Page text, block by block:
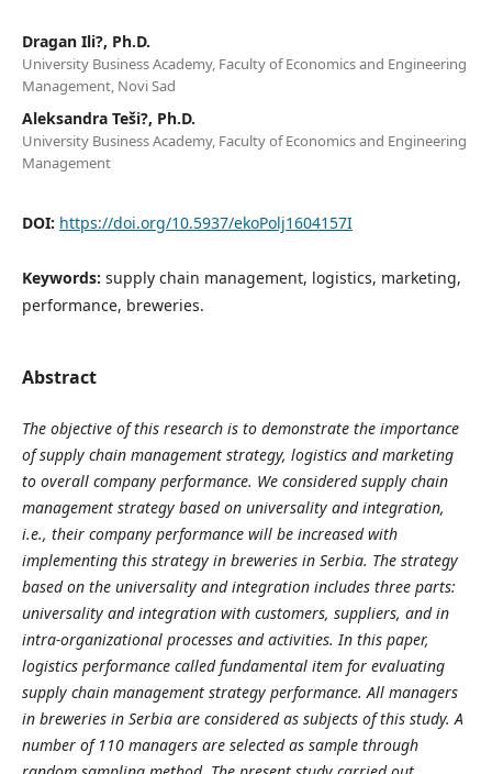
Dragan Ili?, Ph.D.
University Business Academy, Faculty of Economics and Engineering
Management, Novi Sad
Aleksandra Teši?, Ph.D.
University Business Academy, Faculty of Economics and Engineering
Management
DOI: https://doi.org/10.5937/ekoPolj1604157I
Keywords: supply chain management, logistics, marketing,
performance, breweries.
Abstract
The objective of this research is to demonstrate the importance
of supply chain management strategy, logistics and marketing
to overall company performance. We considered supply chain
management strategy based on universality and integration,
i.e., their company performance will be increased with
implementing this strategy in breweries in Serbia. The strategy
based on the universality and integration includes three parts:
universality and integration with customers, suppliers, and in
intra-organizational processes and activities. In this paper,
logistics performance called fundamental item for evaluating
supply chain management strategy performance. All managers
in breweries in Serbia are considered as subjects of this study. A
number of 110 managers are selected as sample through